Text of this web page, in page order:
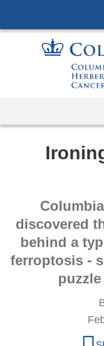
discovered
behind a
ferroptosis -
width
reduction.